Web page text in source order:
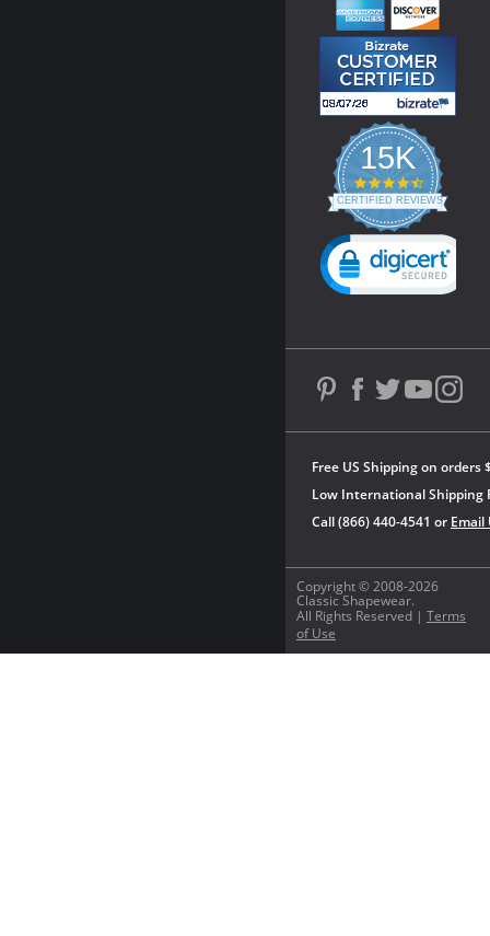
Copyright © 2008-2026
Classic Shapewear.
All Rights Reserved | Terms
of Use
Free US Shipping on orders
Low International Shipping
Call (866) 440-4541 or Email
15K
4.3
star
rating
CERTIFIED REVIEWS
Powered by YOTPO